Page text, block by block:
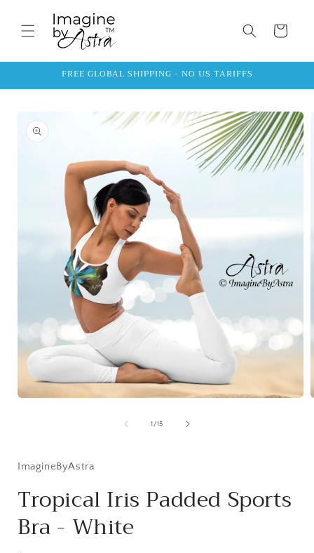
content
Cart
FREE GLOBAL SHIPPING - NO US TARIFFS
information
1 /of
15
ImagineByAstra
Tropical Iris Padded Sports
Bra - White